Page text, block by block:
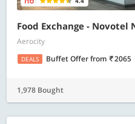
Food Exchange -
Aerocity
DEALS Buffet Offerfrom 2065
1,978 Bought